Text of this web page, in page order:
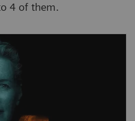
4 of them.